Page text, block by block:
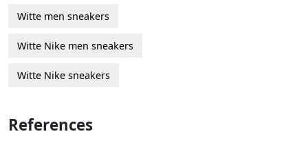
Witte men sneakers
Witte Nike men sneakers
Witte Nike sneakers
References